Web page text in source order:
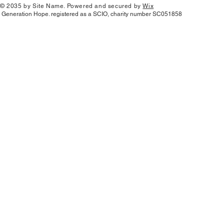
Generation Hope. registered as a SCIO, charity number SC051858
© 2035 by Site Name. Powered and secured byWix